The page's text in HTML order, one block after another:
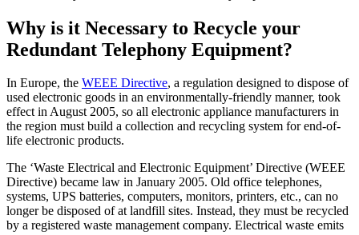
Why is it Necessary to Recycle your
Redundant Telephony Equipment?
In Europe, the WEEE Directive, a regulation designed to dispose of
used electronic goods in an environmentally-friendly manner, took
effect in August 2005, so all electronic appliance manufacturers in
the region must build a collection and recycling system for end-of-
life electronic products.
The ‘Waste Electrical and Electronic Equipment’ Directive (WEEE
Directive) became law in January 2005. Old office telephones,
systems, UPS batteries, computers, monitors, printers, etc., can no
longer be disposed of at landfill sites. Instead, they must be recycled
by a registered waste management company. Electrical waste emits